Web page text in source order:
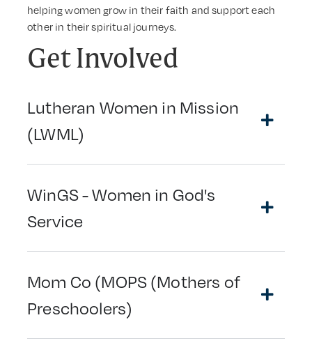
helping women grow in their faith and support each
other in their spiritual journeys.
Get Involved
Lutheran Women in Mission
(LWML)
WinGS - Women in God's
Service
Mom Co (MOPS (Mothers of
Preschoolers)